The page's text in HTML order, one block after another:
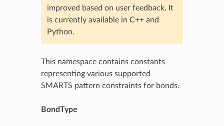
improved based on user feedback. It
is currently available in C++ and
Python.
This namespace contains constants
representing various supported
SMARTS pattern constraints for bonds.
BondType